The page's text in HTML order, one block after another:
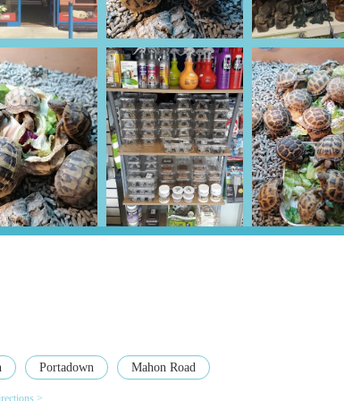
enthusiasts in the region. This specialization ensures
of a significant collection of army surplus and
can find high-quality outdoor gear alongside their
expressed amazement at the variety and choice
highlight the owner's helpfulness and expertise.
a positive shopping experience and builds strong
all necessary items for a new pet, is greatly
Portadown Mahon Road
>